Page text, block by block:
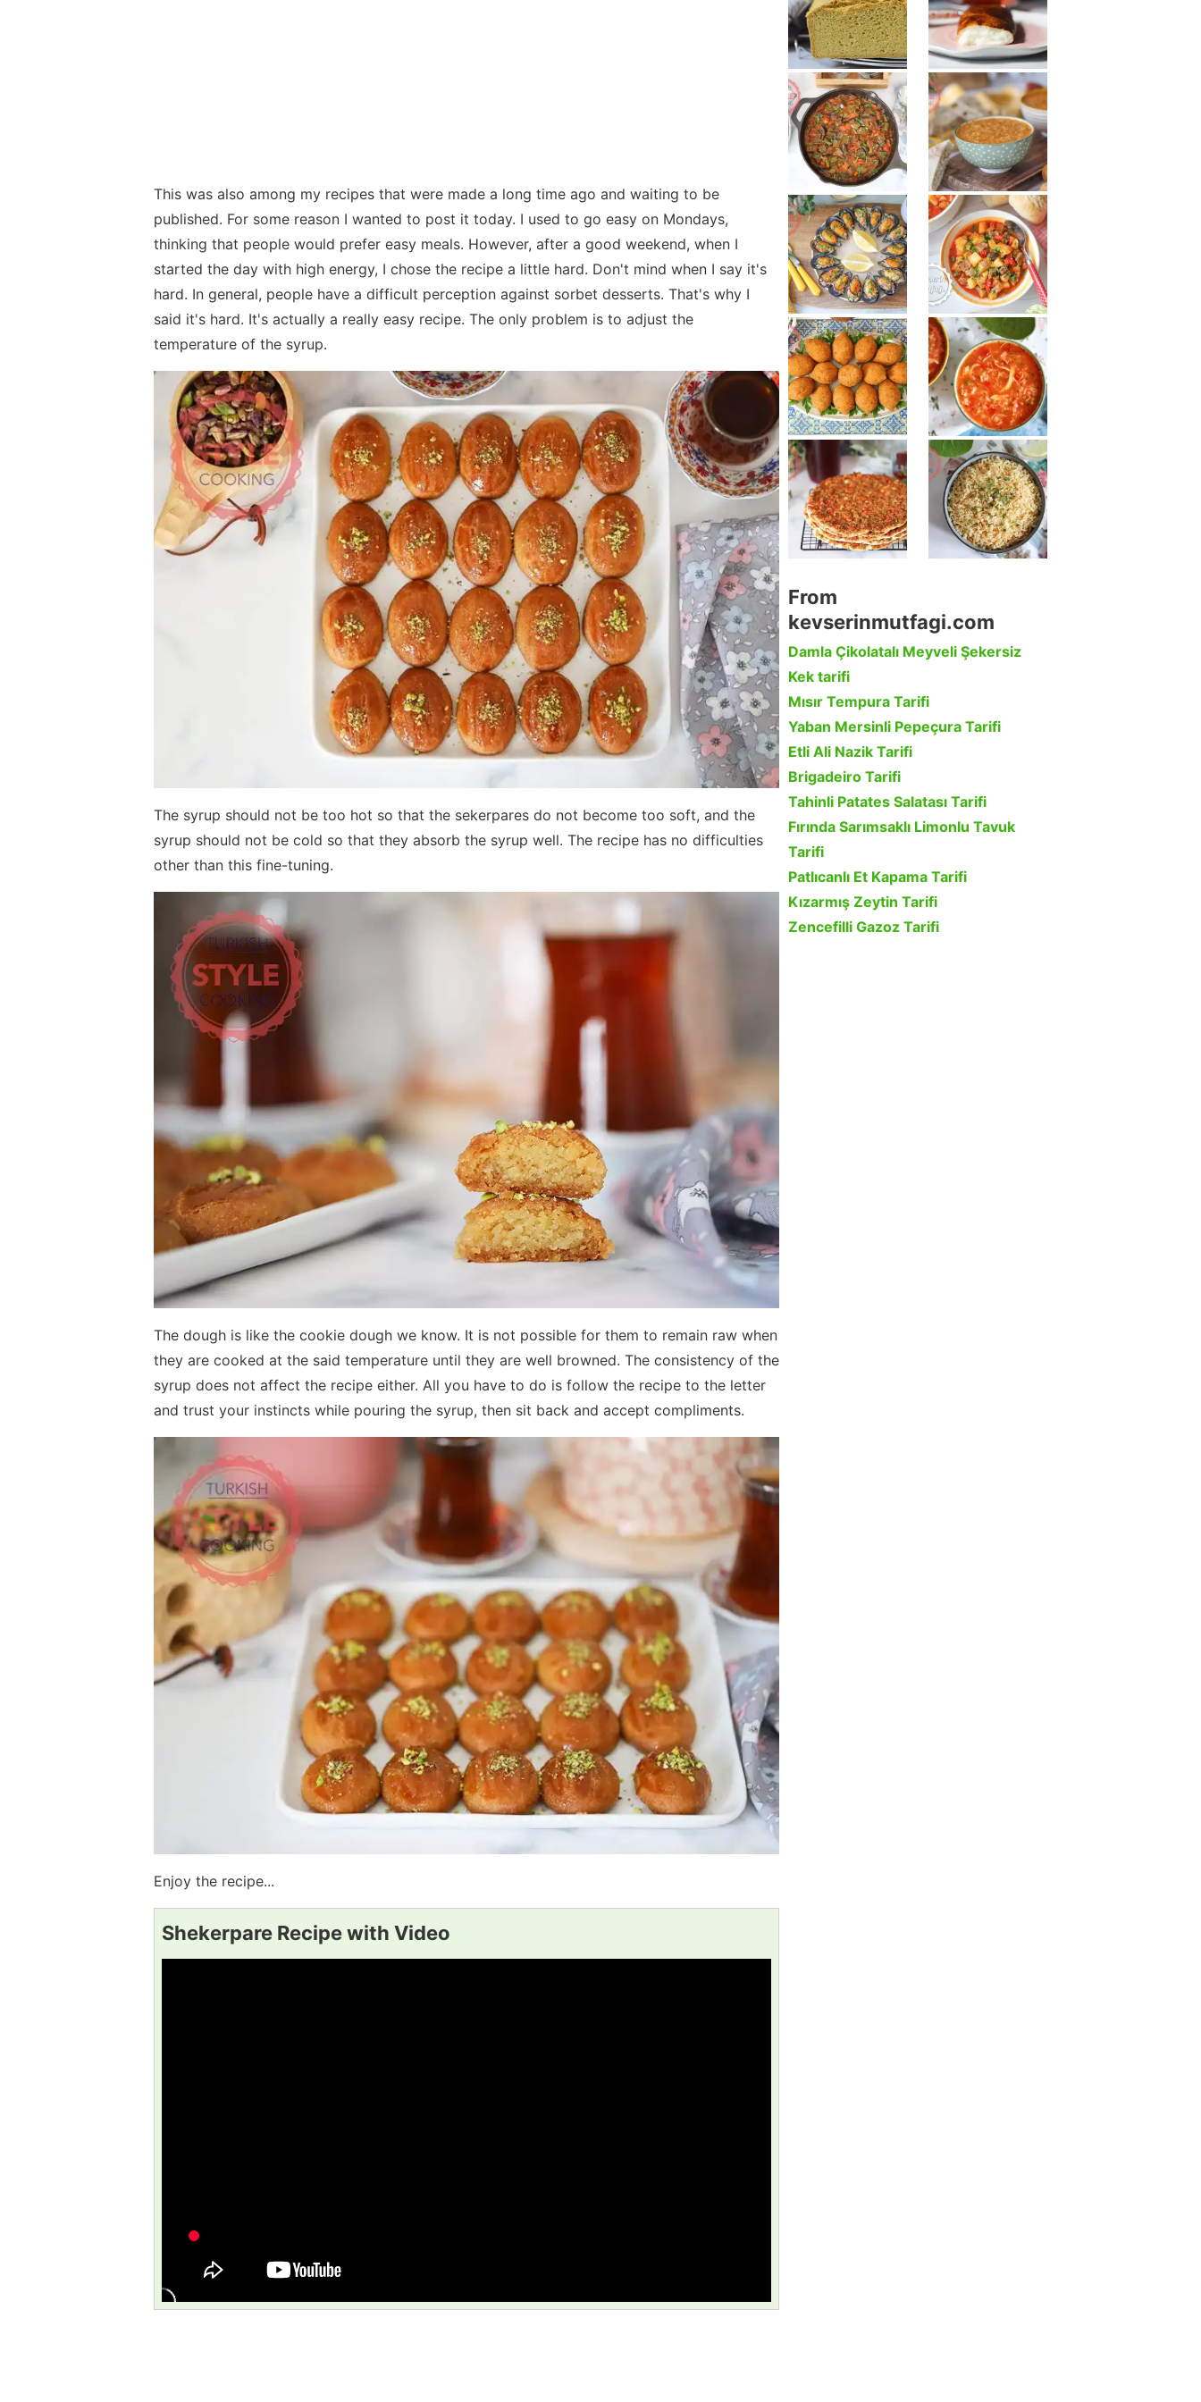
This was also among my recipes that were made a long time ago and waiting to be
published. For some reason I wanted to post it today. I used to go easy on Mondays,
thinking that people would prefer easy meals. However, after a good weekend, when I
started the day with high energy, I chose the recipe a little hard. Don't mind when I say it's
hard. In general, people have a difficult perception against sorbet desserts. That's why I
said it's hard. It's actually a really easy recipe. The only problem is to adjust the
temperature of the syrup.
The syrup should not be too hot so that the sekerpares do not become too soft, and the
syrup should not be cold so that they absorb the syrup well. The recipe has no difficulties
other than this fine-tuning.
The dough is like the cookie dough we know. It is not possible for them to remain raw when
they are cooked at the said temperature until they are well browned. The consistency of the
syrup does not affect the recipe either. All you have to do is follow the recipe to the letter
and trust your instincts while pouring the syrup, then sit back and accept compliments.
Enjoy the recipe...
Shekerpare Recipe with Video
From
kevserinmutfagi.com
Damla Çikolatalı Meyveli Şekersiz
Kek tarifi
Mısır Tempura Tarifi
Yaban Mersinli Pepeçura Tarifi
Etli Ali Nazik Tarifi
Brigadeiro Tarifi
Tahinli Patates Salatası Tarifi
Fırında Sarımsaklı Limonlu Tavuk
Tarifi
Patlıcanlı Et Kapama Tarifi
Kızarmış Zeytin Tarifi
Zencefilli Gazoz Tarifi